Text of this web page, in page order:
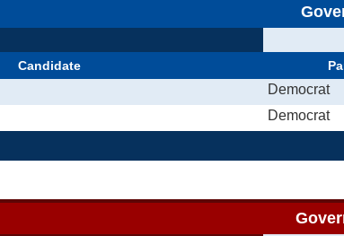
Candidate
Democrat
Democrat